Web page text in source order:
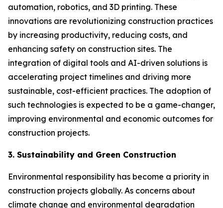
automation, robotics, and 3D printing. These
innovations are revolutionizing construction practices
by increasing productivity, reducing costs, and
enhancing safety on construction sites. The
integration of digital tools and AI-driven solutions is
accelerating project timelines and driving more
sustainable, cost-efficient practices. The adoption of
such technologies is expected to be a game-changer,
improving environmental and economic outcomes for
construction projects.
3. Sustainability and Green Construction
Environmental responsibility has become a priority in
construction projects globally. As concerns about
climate change and environmental degradation